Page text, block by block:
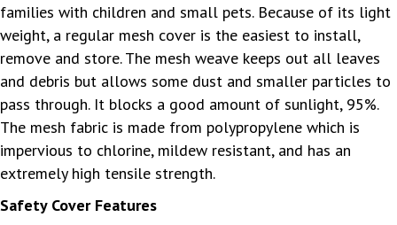
families with children and small pets. Because of its light
weight, a regular mesh cover is the easiest to install,
remove and store. The mesh weave keeps out all leaves
and debris but allows some dust and smaller particles to
pass through. It blocks a good amount of sunlight, 95%.
The mesh fabric is made from polypropylene which is
impervious to chlorine, mildew resistant, and has an
extremely high tensile strength.
Safety Cover Features